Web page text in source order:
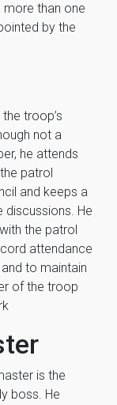
than one
by the
troop’s
not a
he attends
patrol
and keeps a
discussions. He
the patrol
attendance
to maintain
of the troop
is the
boss. He